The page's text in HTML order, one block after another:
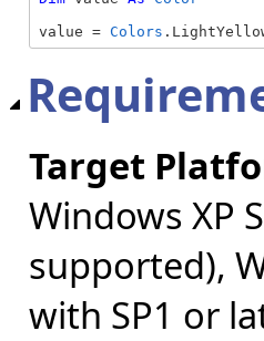
value = Colors
Target
Windows XP
supported),
with SP1 or